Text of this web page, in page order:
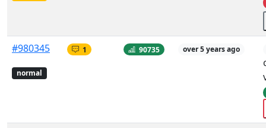
#980345
normal
1 90735 over 5 years ago